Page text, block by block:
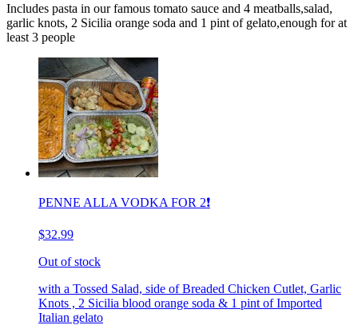
Includes pasta in our famous tomato sauce and 4 meatballs,salad,
garlic knots, 2 Sicilia orange soda and 1 pint of gelato,enough for at
least 3 people
PENNE ALLA VODKA FOR 2❗️
$32.99
Out of stock
with a Tossed Salad, side of Breaded Chicken Cutlet, Garlic
Knots , 2 Sicilia blood orange soda & 1 pint of Imported
Italian gelato